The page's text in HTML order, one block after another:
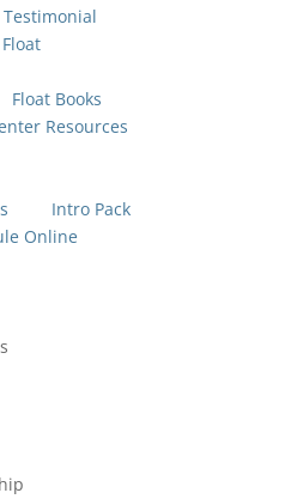
Float Books
Resources
Intro Pack
Online